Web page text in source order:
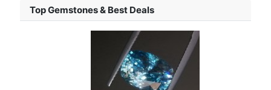
Top Gemstones & Best Deals